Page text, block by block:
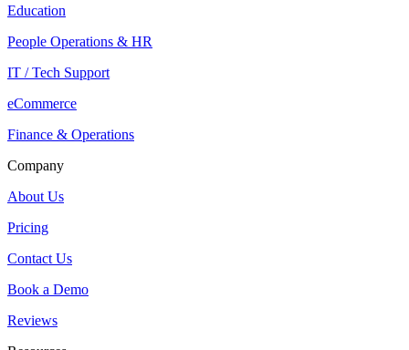
Education
People Operations & HR
IT / Tech Support
eCommerce
Finance & Operations
Company
About Us
Pricing
Contact Us
Book a Demo
Reviews